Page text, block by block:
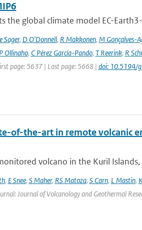
the global climate model EC-
Sager, D O'Donnell, R Makkonen, M Gonçalves-
P Ollinaho, C Pérez García-Pando, T Reerink, R
page: 5637 | Last page: 5668 | doi: 10.5194/
of-the-art in remote volcanic
volcano in the Kuril
, E Snee, S Maher, RS Matoza, S Carn, L Mastin,
Journal of Volcanology and Geothermal